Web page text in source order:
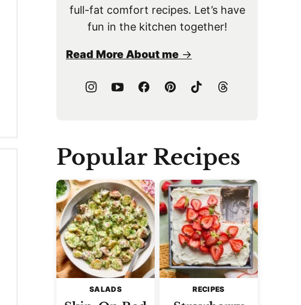
full-fat comfort recipes. Let’s have
fun in the kitchen together!
Read More About me
Popular Recipes
SALADS RECIPES